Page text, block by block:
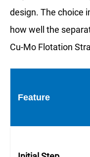
design. The choice
how well the
Cu-Mo Flotation
Feature